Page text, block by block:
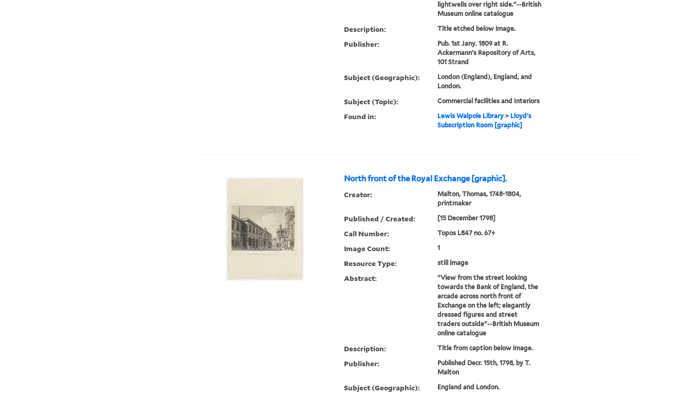
lightwells over right side."--British
Museum online catalogue
Description: Title etched below image.
Publisher:
Pub. 1st Jany. 1809 at R.
Ackermann's Repository of Arts,
101 Strand
Subject (Geographic):
London (England), England, and
London.
Subject (Topic): Commercial facilities and Interiors
Found in: Lewis Walpole Library> Lloyd's
Subscription Room [graphic]
North front of the Royal Exchange [graphic].
Creator:
Malton, Thomas, 1748-1804,
printmaker
Published / Created: [15 December 1798]
Call Number: Topos L847 no. 67+
Image Count: 1
Resource Type: still image
Abstract:
"View from the street looking
towards the Bank of England, the
arcade across north front of
Exchange on the left; elegantly
dressed figures and street
traders outside"--British Museum
online catalogue
Description: Title from caption below image.
Publisher:
Published Decr. 15th, 1798, by T.
Malton
Subject (Geographic): England and London.